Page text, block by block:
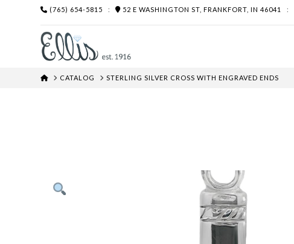
(765) 654-5815 : 52 E WASHINGTON ST, FRANKFORT, IN 46041 :
HOMECATALOG STERLING SILVER CROSS WITH ENGRAVED ENDS